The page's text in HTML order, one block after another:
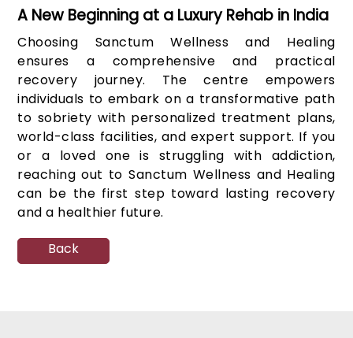
A New Beginning at a Luxury Rehab in India
Choosing Sanctum Wellness and Healing
ensures a comprehensive and practical
recovery journey. The centre empowers
individuals to embark on a transformative path
to sobriety with personalized treatment plans,
world-class facilities, and expert support. If you
or a loved one is struggling with addiction,
reaching out to Sanctum Wellness and Healing
can be the first step toward lasting recovery
and a healthier future.
Back